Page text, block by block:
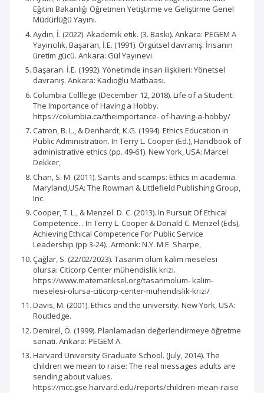
Eğitim Bakanlığı Öğretmen Yetiştirme ve Geliştirme Genel
Müdürlüğü Yayını.
Aydın, İ. (2022). Akademik etik. (3. Baskı). Ankara: PEGEM A
Yayıncılık. Başaran, İ.E. (1991). Örgütsel davranış: İnsanın
üretim gücü. Ankara: Gül Yayınevi.
Başaran. İ.E. (1992). Yönetimde insan ilişkileri: Yönetsel
davranış. Ankara: Kadıoğlu Matbaası.
Columbia Colllege (December 12, 2018). Life of a Student:
The Importance of Having a Hobby.
https://columbia.ca/theimportance- of-having-a-hobby/
Catron, B. L., & Denhardt, K.G. (1994). Ethics Education in
Public Administration. In Terry L. Cooper (Ed.), Handbook of
administrative ethics (pp. 49-61). New York, USA: Marcel
Dekker,
Chan, S. M. (2011). Saints and scamps: Ethics in academia.
Maryland,USA: The Rowman & Littlefield Publishing Group,
Inc.
Cooper, T. L., & Menzel. D. C. (2013). In Pursuit Of Ethical
Competence. . In Terry L. Cooper & Donald C. Menzel (Eds),
Achieving Ethical Competence For Public Service
Leadership (pp 3-24). .Armonk: N.Y. M.E. Sharpe,
Çağlar, S. (22/02/2023). Tasarım ölüm kalım meselesi
olursa: Citicorp Center mühendislik krizi.
https://www.matematiksel.org/tasarimolum- kalim-
meselesi-olursa-citicorp-center-muhendislik-krizi/
Davis, M. (2001). Ethics and the university. New York, USA:
Routledge.
Demirel, Ö. (1999). Planlamadan değerlendirmeye öğretme
sanatı. Ankara: PEGEM A.
Harvard University Graduate School. (July, 2014). The
children we mean to raise: The real messages adults are
sending about values.
https://mcc.gse.harvard.edu/reports/children-mean-raise